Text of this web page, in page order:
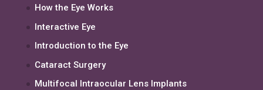
How the Eye Works
Interactive Eye
Introduction to the Eye
Cataract Surgery
Multifocal Intraocular Lens Implants